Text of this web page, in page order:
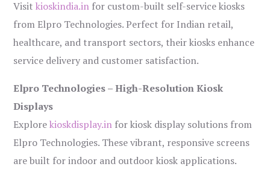
Visitkioskindia.in for custom-built self-service kiosks
from Elpro Technologies. Perfect for Indian retail,
healthcare, and transport sectors, their kiosks enhance
service delivery and customer satisfaction.
Elpro Technologies – High-Resolution Kiosk
Displays
Explorekioskdisplay.in for kiosk display solutions from
Elpro Technologies. These vibrant, responsive screens
are built for indoor and outdoor kiosk applications.